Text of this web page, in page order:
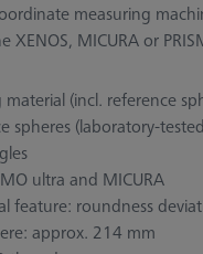
measuring
MICURA or
(incl. reference
spheres (laboratory-
ultra and MICURA
feature: roundness
approx. 214 mm